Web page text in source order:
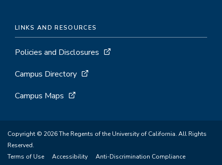
LINKS AND RESOURCES
Policies and Disclosures
Campus Directory
Campus Maps
Copyright © 2026 The Regents of the University of California. All Rights
Reserved.
Terms of Use
Accessibility Anti-Discrimination Compliance